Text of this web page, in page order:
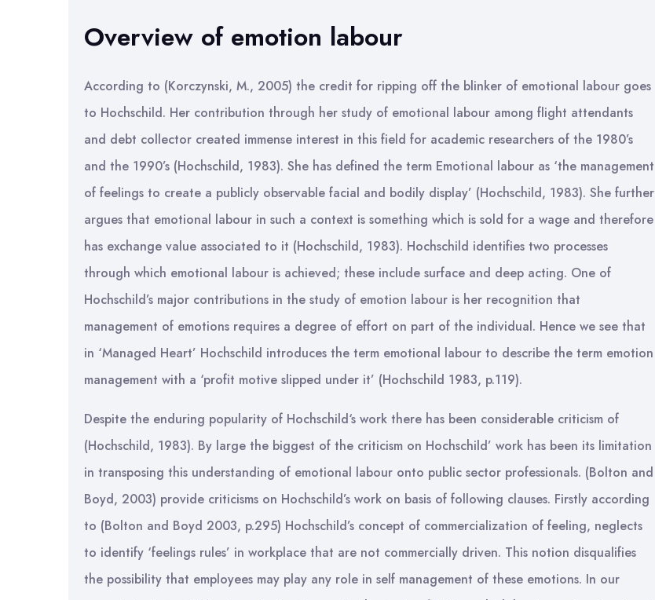
Overview of emotion labour
According to (Korczynski, M., 2005) the credit for ripping off the blinker of emotional labour goes
to Hochschild. Her contribution through her study of emotional labour among flight attendants
and debt collector created immense interest in this field for academic researchers of the 1980’s
and the 1990’s (Hochschild, 1983). She has defined the term Emotional labour as ‘the management
of feelings to create a publicly observable facial and bodily display’ (Hochschild, 1983). She further
argues that emotional labour in such a context is something which is sold for a wage and therefore
has exchange value associated to it (Hochschild, 1983). Hochschild identifies two processes
through which emotional labour is achieved; these include surface and deep acting. One of
Hochschild’s major contributions in the study of emotion labour is her recognition that
management of emotions requires a degree of effort on part of the individual. Hence we see that
in ‘Managed Heart’ Hochschild introduces the term emotional labour to describe the term emotion
management with a ‘profit motive slipped under it’ (Hochschild 1983, p.119).
Despite the enduring popularity of Hochschild‘s work there has been considerable criticism of
(Hochschild, 1983). By large the biggest of the criticism on Hochschild’ work has been its limitation
in transposing this understanding of emotional labour onto public sector professionals. (Bolton and
Boyd, 2003) provide criticisms on Hochschild’s work on basis of following clauses. Firstly according
to (Bolton and Boyd 2003, p.295) Hochschild’s concept of commercialization of feeling, neglects
to identify ‘feelings rules’ in workplace that are not commercially driven. This notion disqualifies
the possibility that employees may play any role in self management of these emotions. In our